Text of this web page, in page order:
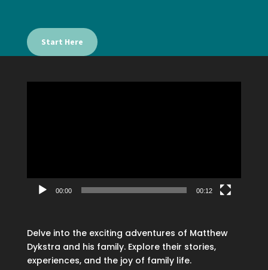
Start Here
00:00 00:12
Delve into the exciting adventures of Matthew
Dykstra and his family. Explore their stories,
experiences, and the joy of family life.